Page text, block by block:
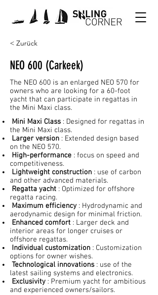
< Zurück
NEO 600 (Carkeek)
The NEO 600 is an enlarged NEO 570 for
owners who are looking for a 60-foot
yacht that can participate in regattas in
the Mini Maxi class.
Mini Maxi Class : Designed for regattas in
the Mini Maxi class.
Larger version : Extended design based
on the NEO 570.
High-performance : focus on speed and
competitiveness.
Lightweight construction : use of carbon
and other advanced materials.
Regatta yacht : Optimized for offshore
regatta racing.
Maximum efficiency : Hydrodynamic and
aerodynamic design for minimal friction.
Enhanced comfort : Larger deck and
interior areas for longer cruises or
offshore regattas.
Individual customization : Customization
options for owner wishes.
Technological innovations : use of the
latest sailing systems and electronics.
Exclusivity : Premium yacht for ambitious
and experienced owners/sailors.